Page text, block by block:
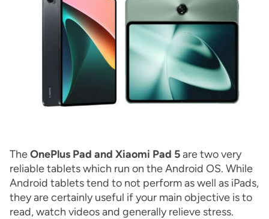
TheOnePlus Pad and Xiaomi Pad 5are two very
reliable tablets which run on the Android OS. While
Android tablets tend to not perform as well as iPads,
they are certainly useful if your main objective is to
read, watch videos and generally relieve stress.